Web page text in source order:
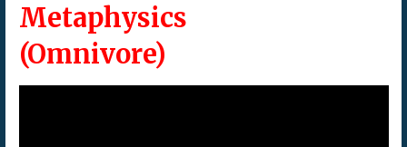
Metaphysics
(Omnivore)